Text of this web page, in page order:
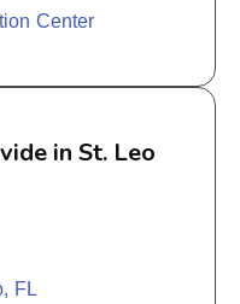
Center
in St. Leo
FL